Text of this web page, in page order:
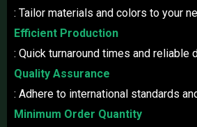
: Tailor materials and colors to your
Efficient Production
: Quick turnaround times and reliable
Quality Assurance
: Adhere to international standards
Minimum Order Quantity